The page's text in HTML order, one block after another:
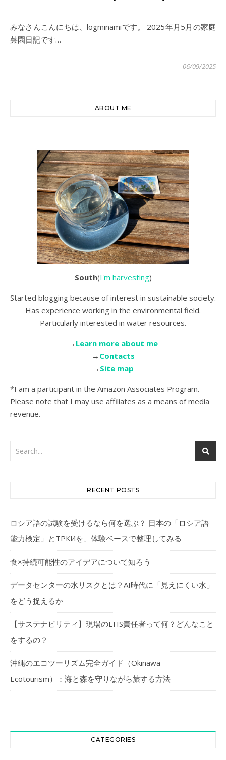
みなさんこんにちは、logminamiです。 2025年月5月の家庭
菜園日記です…
06/09/2025
ABOUT ME
South(I'm harvesting)
Started blogging because of interest in sustainable society.
Has experience working in the environmental field.
Particularly interested in water resources.
→ Learn more about me
→ Contacts
→ Site map
*I am a participant in the Amazon Associates Program.
Please note that I may use affiliates as a means of media
revenue.
RECENT POSTS
ロシア語の試験を受けるなら何を選ぶ？ 日本の「ロシア語
能力検定」とТРКИを、体験ベースで整理してみる
食×持続可能性のアイデアについて知ろう
データセンターの水リスクとは？AI時代に「見えにくい水」
をどう捉えるか
【サステナビリティ】現場のEHS責任者って何？どんなこと
をするの？
沖縄のエコツーリズム完全ガイド（Okinawa
Ecotourism）：海と森を守りながら旅する方法
CATEGORIES